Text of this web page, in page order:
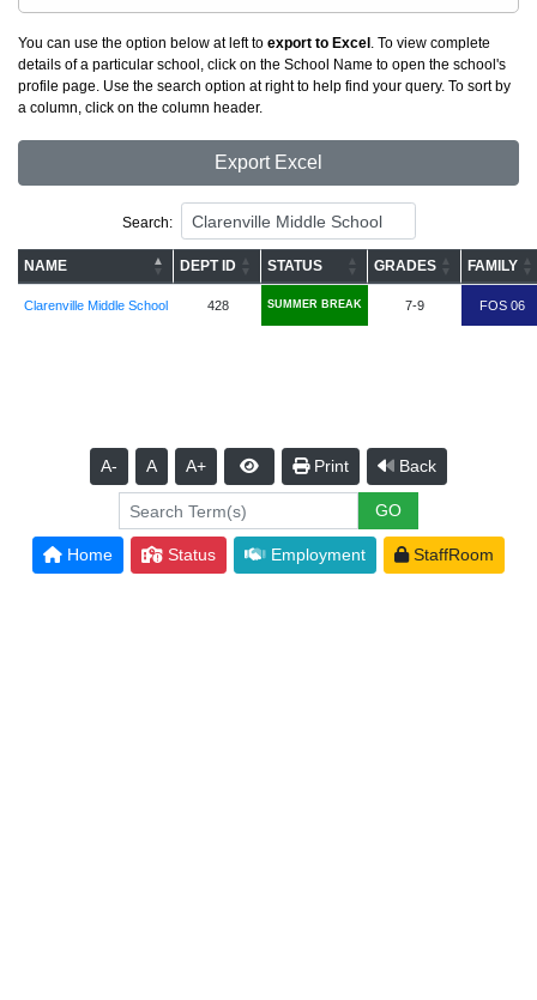
You can use the option below at left to export to Excel . To view complete
details of a particular school, click on the School Name to open the school's
profile page. Use the search option at right to help find your query. To sort by
a column, click on the column header.
Export Excel
Search:
NAME DEPT ID STATUS GRADES FAMILY
Clarenville Middle School 428 SUMMER BREAK 7-9 FOS 06
A- A A+ Print Back
Home Status Employment StaffRoom